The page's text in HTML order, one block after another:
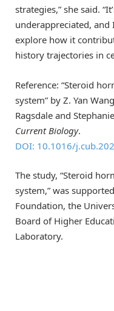
strategies,” she said.
underappreciated,
explore how it
history trajectories in
Reference: “Steroid
system” by Z. Yan
Ragsdale and
Current Biology.
DOI: 10.1016/
The study, “Steroid
system,” was
Foundation, the
Board of Higher
Laboratory.